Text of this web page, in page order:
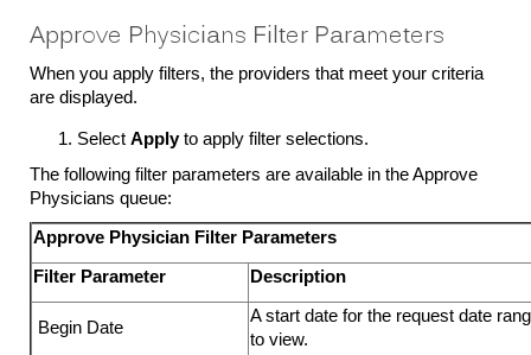
Approve Physicians Filter Parameters
When you apply filters, the providers that meet your criteria
are displayed.
Select Applyto apply filter selections.
The following filter parameters are available in the Approve
Physicians queue:
Approve Physician Filter Parameters
Filter Parameter Description
Begin Date
A start date for the request date
to view.